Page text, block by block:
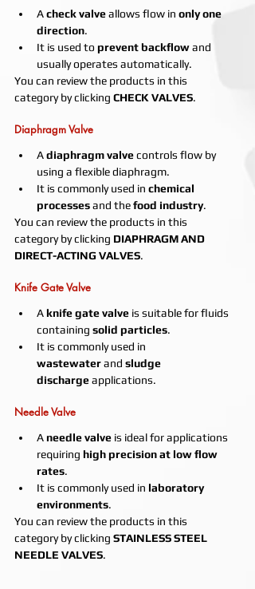
A check valve allows flow in only one
direction.
It is used to prevent backflow and
usually operates automatically.
You can review the products in this
category by clicking CHECK VALVES.
Diaphragm Valve
A diaphragm valve controls flow by
using a flexible diaphragm.
It is commonly used in chemical
processes and the food industry.
You can review the products in this
category by clicking DIAPHRAGM AND
DIRECT-ACTING VALVES.
Knife Gate Valve
A knife gate valve is suitable for fluids
containing solid particles.
It is commonly used in
wastewater and sludge
discharge applications.
Needle Valve
A needle valve is ideal for applications
requiring high precision at low flow
rates.
It is commonly used in laboratory
environments.
You can review the products in this
category by clicking STAINLESS STEEL
NEEDLE VALVES.